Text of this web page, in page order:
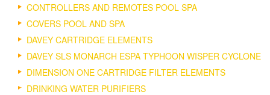
CONTROLLERS AND REMOTES POOL SPA
COVERS POOL AND SPA
DAVEY CARTRIDGE ELEMENTS
DAVEY SLS MONARCH ESPA TYPHOON WISPER CYCLONE
DIMENSION ONE CARTRIDGE FILTER ELEMENTS
DRINKING WATER PURIFIERS